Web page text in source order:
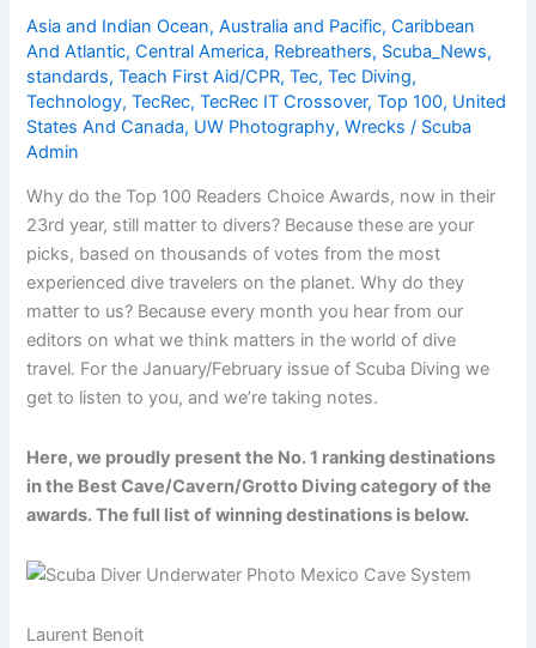
Asia and Indian Ocean,Australia and Pacific,Caribbean
And Atlantic,Central America, Rebreathers, Scuba_News,
standards,Teach First Aid/CPR,Tec,Tec Diving,
Technology,TecRec,TecRec IT Crossover,Top 100, United
States And Canada, UW Photography,Wrecks / Scuba
Admin
Why do the Top 100 Readers Choice Awards, now in their
23rd year, still matter to divers? Because these are your
picks, based on thousands of votes from the most
experienced dive travelers on the planet. Why do they
matter to us? Because every month you hear from our
editors on what we think matters in the world of dive
travel. For the January/February issue of Scuba Diving we
get to listen to you, and we’re taking notes.
Here, we proudly present the No. 1 ranking destinations
in the Best Cave/Cavern/Grotto Diving category of the
awards. The full list of winning destinations is below.
Laurent Benoit